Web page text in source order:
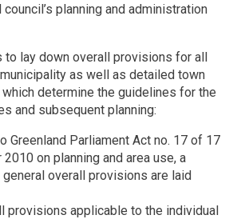
planning and administration
to lay down overall provisions for all
as well as detailed town
determine the guidelines for the
and subsequent planning:
Greenland Parliament Act no. 17 of 17
2010 on planning and area use, a
overall provisions are laid
provisions applicable to the individual